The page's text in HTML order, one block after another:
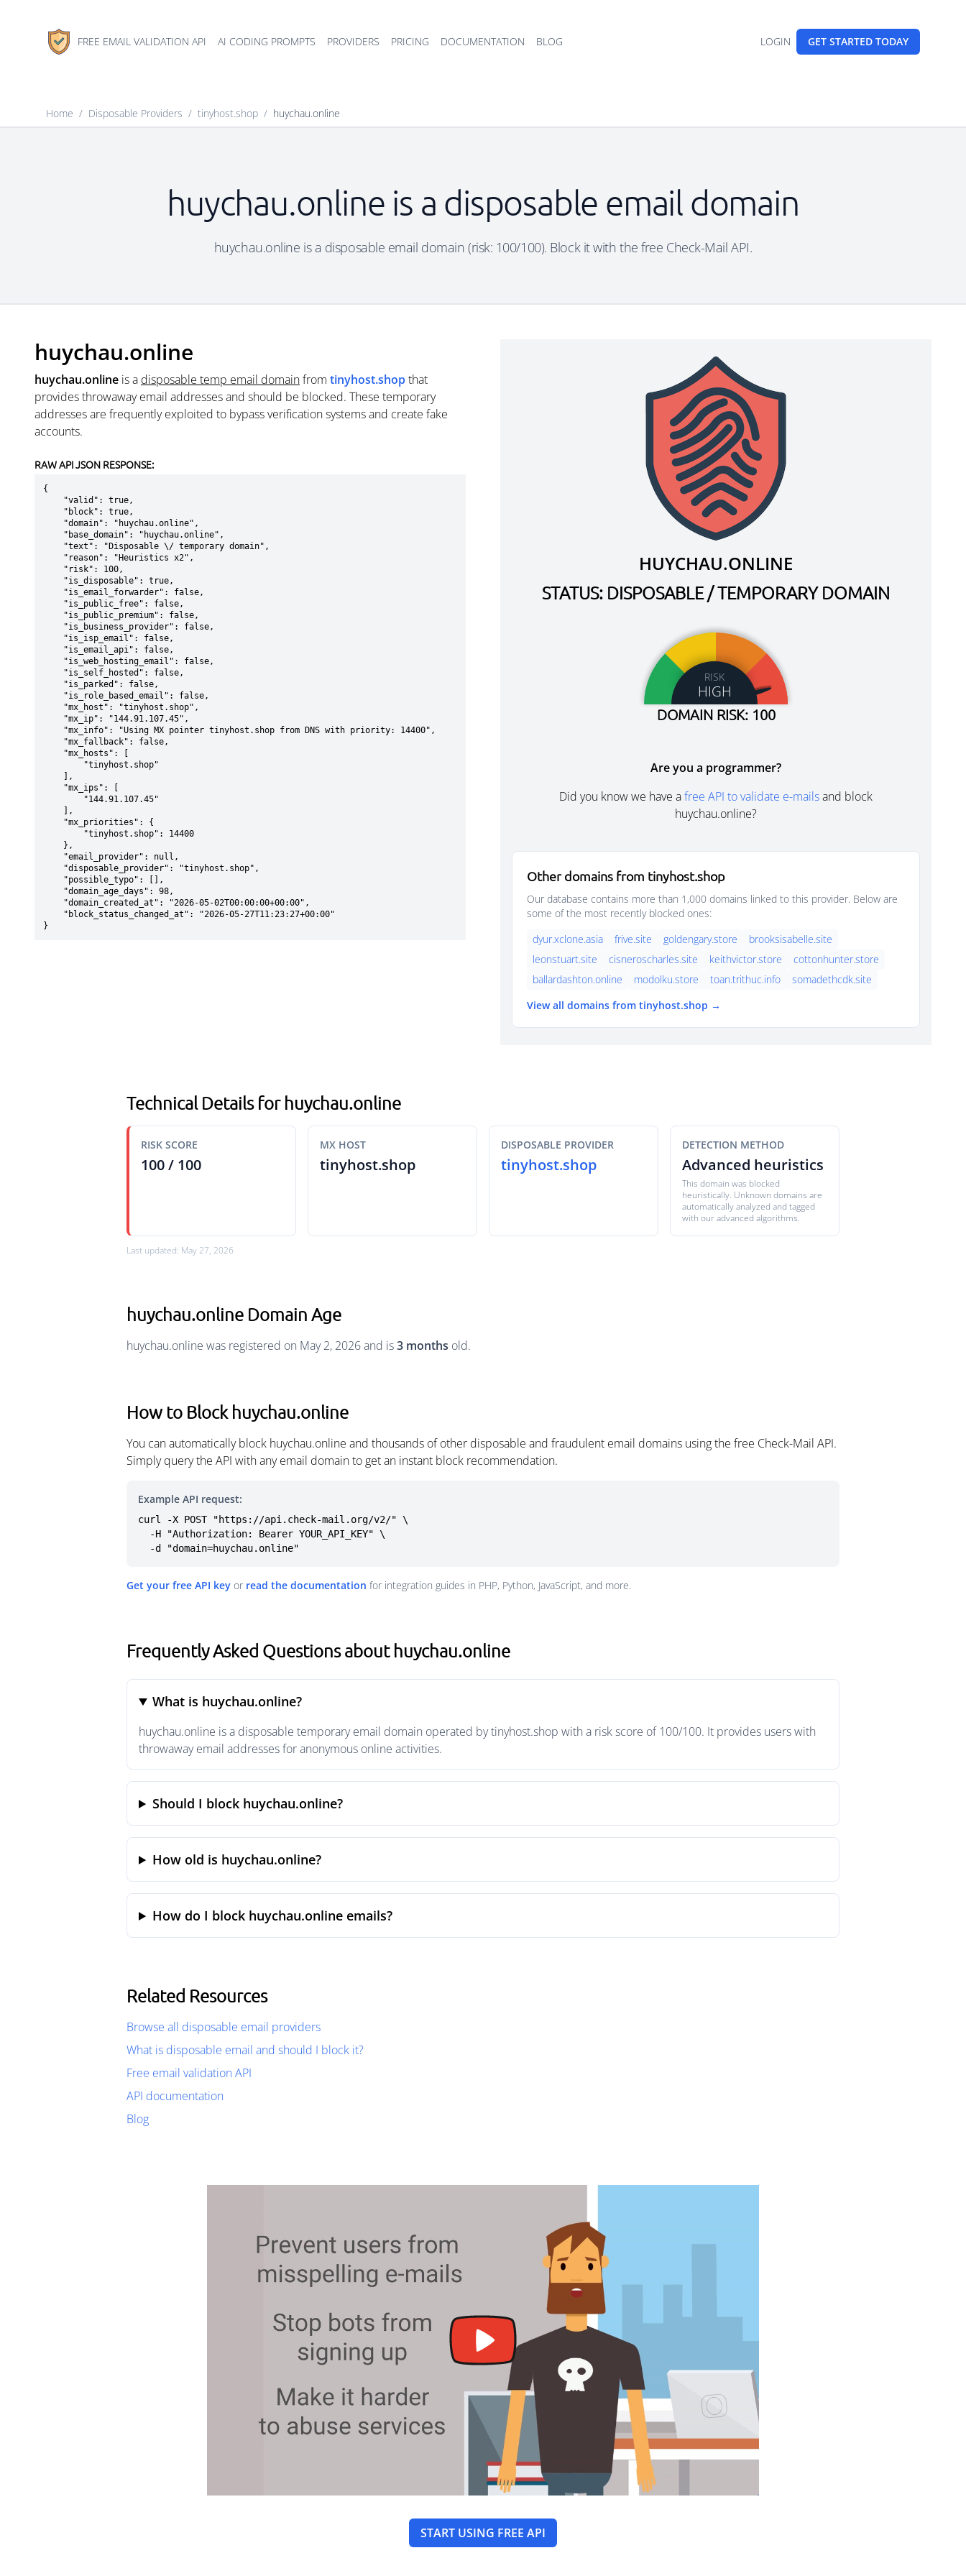
FREE EMAIL VALIDATION API AI CODING PROMPTS PROVIDERS PRICING DOCUMENTATION BLOG LOGIN GET STARTED TODAY
Home / Disposable Providers / tinyhost.shop / huychau.online
huychau.online is a disposable email domain
huychau.online is a disposable email domain (risk: 100/100). Block it with the free Check-Mail API.
huychau.online
huychau.online is a disposable temp email domainfrom tinyhost.shopthat
provides throwaway email addresses and should be blocked. These temporary
addresses are frequently exploited to bypass verification systems and create fake
accounts.
RAW API JSON RESPONSE:
{
}
HUYCHAU.ONLINE
STATUS: DISPOSABLE / TEMPORARY DOMAIN
RISK
HIGH
DOMAIN RISK: 100
Are you a programmer?
Did you know we have afree API to validate e-mailsand block
huychau.online?
Other domains from tinyhost.shop
Our database contains more than 1,000 domains linked to this provider. Below are
some of the most recently blocked ones:
dyur.xclone.asia
frive.site goldengary.store
brooksisabelle.site
leonstuart.site
cisneroscharles.site keithvictor.store
cottonhunter.store
ballardashton.online
modolku.store toan.trithuc.info
somadethcdk.site
View all domains from tinyhost.shop →
Technical Details for huychau.online
RISK SCORE
100 / 100
MX HOST
tinyhost.shop
DISPOSABLE PROVIDER
tinyhost.shop
DETECTION METHOD
Advanced heuristics
This domain was blocked
heuristically. Unknown domains are
automatically analyzed and tagged
with our advanced algorithms.
Last updated: May 27, 2026
huychau.online Domain Age
huychau.online was registered on May 2, 2026 and is3 months old.
How to Block huychau.online
You can automatically block huychau.online and thousands of other disposable and fraudulent email domains using the free Check-Mail API.
Simply query the API with any email domain to get an instant block recommendation.
Example API request:
curl -X POST "https://api.check-mail.org/v2/" \
  -d "domain=huychau.online"
Get your free API key or read the documentation for integration guides in PHP, Python, JavaScript, and more.
Frequently Asked Questions about huychau.online
What is huychau.online?
huychau.online is a disposable temporary email domain operated by tinyhost.shop with a risk score of 100/100. It provides users with
throwaway email addresses for anonymous online activities.
Should I block huychau.online?
How old is huychau.online?
How do I block huychau.online emails?
Related Resources
Browse all disposable email providers
What is disposable email and should I block it?
Free email validation API
API documentation
Blog
START USING FREE API